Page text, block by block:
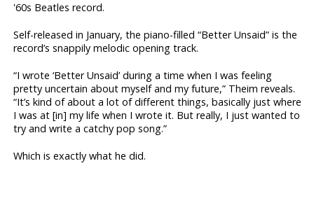
'60s Beatles record.
Self-released in January, the piano-filled “Better Unsaid” is the
record’s snappily melodic opening track.
“I wrote ‘Better Unsaid’ during a time when I was feeling
pretty uncertain about myself and my future,” Theim reveals.
“It’s kind of about a lot of different things, basically just where
I was at [in] my life when I wrote it. But really, I just wanted to
try and write a catchy pop song.”
Which is exactly what he did.